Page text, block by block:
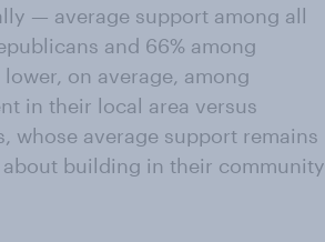
— average support among all
and 66% among
on average, among
in their local area versus
whose average support remains
about building in their community